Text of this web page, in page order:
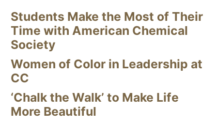
Students Make the Most of Their
Time with American Chemical
Society
Women of Color in Leadership at
CC
‘Chalk the Walk’ to Make Life
More Beautiful